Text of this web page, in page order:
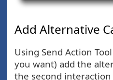
Add Alternative
Using Send Action
you want) add the
the second interaction